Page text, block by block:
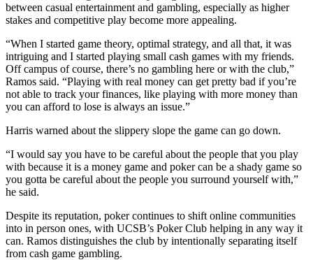
between casual entertainment and gambling, especially as higher
stakes and competitive play become more appealing.
“When I started game theory, optimal strategy, and all that, it was
intriguing and I started playing small cash games with my friends.
Off campus of course, there’s no gambling here or with the club,”
Ramos said. “Playing with real money can get pretty bad if you’re
not able to track your finances, like playing with more money than
you can afford to lose is always an issue.”
Harris warned about the slippery slope the game can go down.
“I would say you have to be careful about the people that you play
with because it is a money game and poker can be a shady game so
you gotta be careful about the people you surround yourself with,”
he said.
Despite its reputation, poker continues to shift online communities
into in person ones, with UCSB’s Poker Club helping in any way it
can. Ramos distinguishes the club by intentionally separating itself
from cash game gambling.